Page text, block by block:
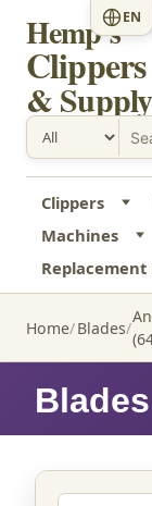
Hemp's
Clippers
& Supply
EN
Clippers
Machines
Replacement
Home Blades
Blades